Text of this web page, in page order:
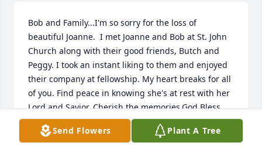
Bob and Family...I'm so sorry for the loss of
beautiful Joanne.  I met Joanne and Bob at St. John
Church along with their good friends, Butch and
Peggy. I took an instant liking to them and enjoyed
their company at fellowship. My heart breaks for all
of you. Find peace in knowing she's at rest with her
Lord and Savior. Cherish the memories.God Bless
you all.Sue Harris
Send Flowers Plant A Tree